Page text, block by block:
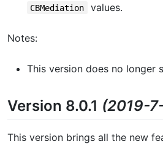
CBMediation values.
Notes:
This version does no longer
Version 8.0.1 (2019-
This version brings all the new